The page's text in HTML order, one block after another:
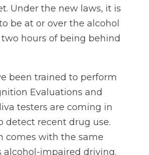
Under the new laws, it is
be at or over the alcohol
hours of being behind
been trained to perform
Evaluations and
testers are coming in
detect recent drug use.
comes with the same
alcohol-impaired driving.